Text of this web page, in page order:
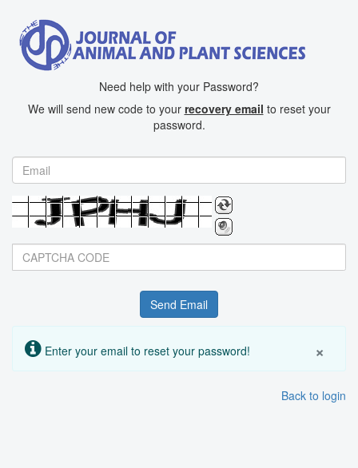
Need help with your Password?
We will send new code to your recovery email to reset your
password.
Enter your email to reset your password! ×
Back to login